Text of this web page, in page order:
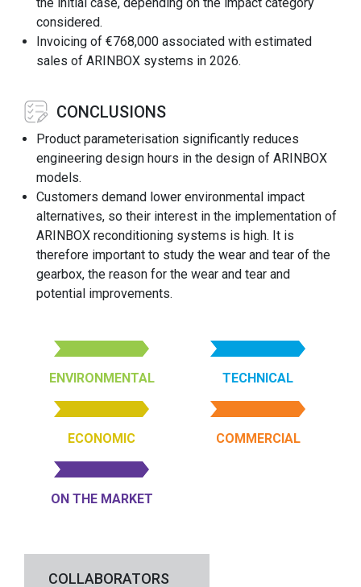
considered.
Invoicing of €768,000 associated with estimated
sales of ARINBOX systems in 2026.
CONCLUSIONS
Product parameterisation significantly reduces
engineering design hours in the design of ARINBOX
models.
Customers demand lower environmental impact
alternatives, so their interest in the implementation of
ARINBOX reconditioning systems is high. It is
therefore important to study the wear and tear of the
gearbox, the reason for the wear and tear and
potential improvements.
ENVIRONMENTAL TECHNICAL
ECONOMIC COMMERCIAL
ON THE MARKET
COLLABORATORS